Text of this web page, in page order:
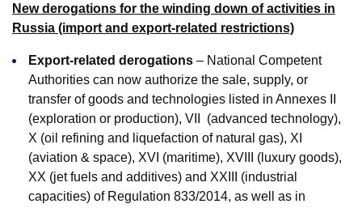
New derogations for the winding down of activities in
Russia (import and export-related restrictions)
Export-related derogations – National Competent
Authorities can now authorize the sale, supply, or
transfer of goods and technologies listed in Annexes II
(exploration or production), VII (advanced technology),
X (oil refining and liquefaction of natural gas), XI
(aviation & space), XVI (maritime), XVIII (luxury goods),
XX (jet fuels and additives) and XXIII (industrial
capacities) of Regulation 833/2014, as well as in